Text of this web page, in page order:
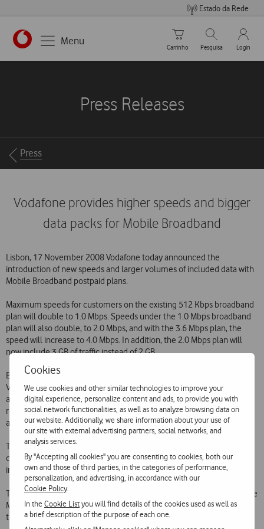
Cookies
We use cookies and other similar technologies to improve your
digital experience, personalize content and ads, to provide you with
social network functionalities, as well as to analyze browsing data on
our website. Additionally, we share information about your use of
our site with external advertising partners, social networks, and
analysis services.
By "Accepting all cookies" you are consenting to cookies, both our
own and those of third parties, in the categories of performance,
personalization, and advertising, in accordance with our
Cookie Policy.
In theCookie Listyou will find details of the cookies used as well as
a brief description of the purpose of each one.
Estado da Rede
https://www.vodafone.pt
Menu
Carrinho de compras
Carrinho
Pesquisar
Pesquisa
My
Login
Press Releases
Breadcrumbs
Press
Vodafone provides higher speeds and bigger
data packs for Mobile Broadband
Lisbon, 17 November 2008 Vodafone today announced the
introduction of new speeds and larger volumes of included data with
Mobile Broadband postpaid plans.
Maximum speeds for customers on the existing 512 Kbps broadband
plan will double to 1.0 Mbps. Speeds under the 1.0 Mbps broadband
plan will also double, to 2.0 Mbps, and with the 3.6 Mbps plan, the
speed will increase to 4.0 Mbps. In addition, the 2.0 Mbps plan will
now include 3 GB of traffic instead of 2 GB.
Broadband plans over the mobile network designed for home use
Vodafone Casa T1 Net will undergo identical changes in the 1.0 Mbps
and 3.6 Mbps plans which will increase to 2.0 Mbps and 4.0 Mbps
respectively. The volume of traffic included in the 2.0 Mbps plan will
also increase from 2 GB to 3 GB.
These new conditions are available to both new and existing
customers, and will be applied automatically and without any
increase in the monthly charge.
These changes are intended to reinforce Vodafone's leadership of the
Mobile Broadband Internet access market by offering its customers
the best service over the best network at the best price.